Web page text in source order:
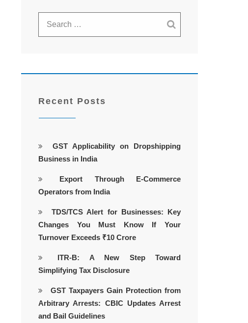
Recent Posts
GST Applicability on Dropshipping
Business in India
Export Through E-Commerce
Operators from India
TDS/TCS Alert for Businesses: Key
Changes You Must Know If Your
Turnover Exceeds ₹10 Crore
ITR-B: A New Step Toward
Simplifying Tax Disclosure
GST Taxpayers Gain Protection from
Arbitrary Arrests: CBIC Updates Arrest
and Bail Guidelines